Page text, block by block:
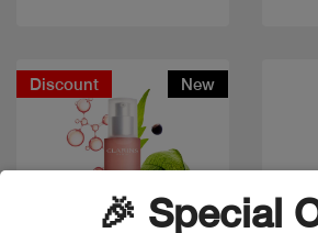
Discount New
🎉 Special